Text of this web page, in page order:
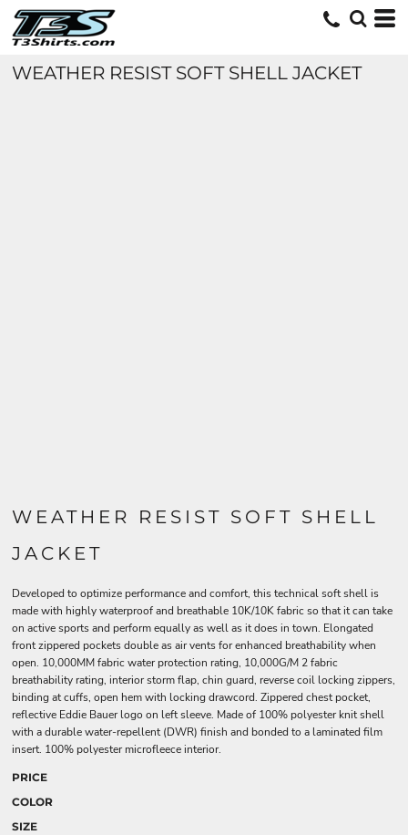
WEATHER RESIST SOFT SHELL JACKET
WEATHER RESIST SOFT SHELL
JACKET
Developed to optimize performance and comfort, this technical soft shell is
made with highly waterproof and breathable 10K/10K fabric so that it can take
on active sports and perform equally as well as it does in town. Elongated
front zippered pockets double as air vents for enhanced breathability when
open. 10,000MM fabric water protection rating, 10,000G/M 2 fabric
breathability rating, interior storm flap, chin guard, reverse coil locking zippers,
binding at cuffs, open hem with locking drawcord. Zippered chest pocket,
reflective Eddie Bauer logo on left sleeve. Made of 100% polyester knit shell
with a durable water-repellent (DWR) finish and bonded to a laminated film
insert. 100% polyester microfleece interior.
PRICE
COLOR
SIZE